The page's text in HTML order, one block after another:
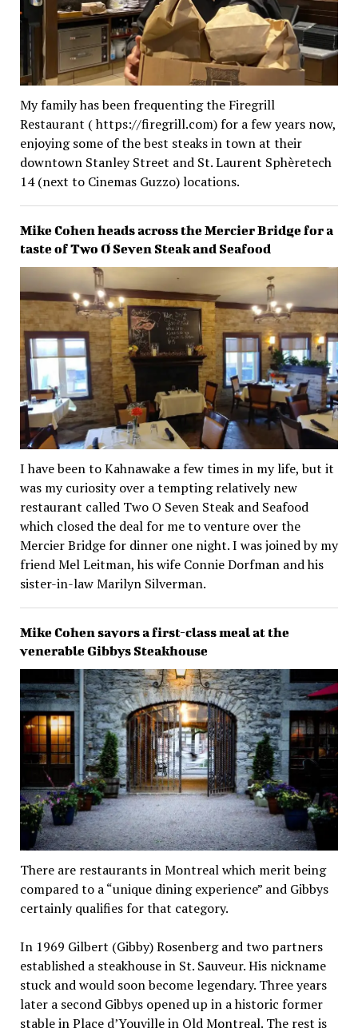
My family has been frequenting the Firegrill
Restaurant ( https://firegrill.com) for a few years now,
enjoying some of the best steaks in town at their
downtown Stanley Street and St. Laurent Sphèretech
14 (next to Cinemas Guzzo) locations.
Mike Cohen heads across the Mercier Bridge for a
taste of Two O Seven Steak and Seafood
I have been to Kahnawake a few times in my life, but it
was my curiosity over a tempting relatively new
restaurant called Two O Seven Steak and Seafood
which closed the deal for me to venture over the
Mercier Bridge for dinner one night. I was joined by my
friend Mel Leitman, his wife Connie Dorfman and his
sister-in-law Marilyn Silverman.
Mike Cohen savors a first-class meal at the
venerable Gibbys Steakhouse
There are restaurants in Montreal which merit being
compared to a “unique dining experience” and Gibbys
certainly qualifies for that category.
In 1969 Gilbert (Gibby) Rosenberg and two partners
established a steakhouse in St. Sauveur. His nickname
stuck and would soon become legendary. Three years
later a second Gibbys opened up in a historic former
stable in Place d’Youville in Old Montreal. The rest is